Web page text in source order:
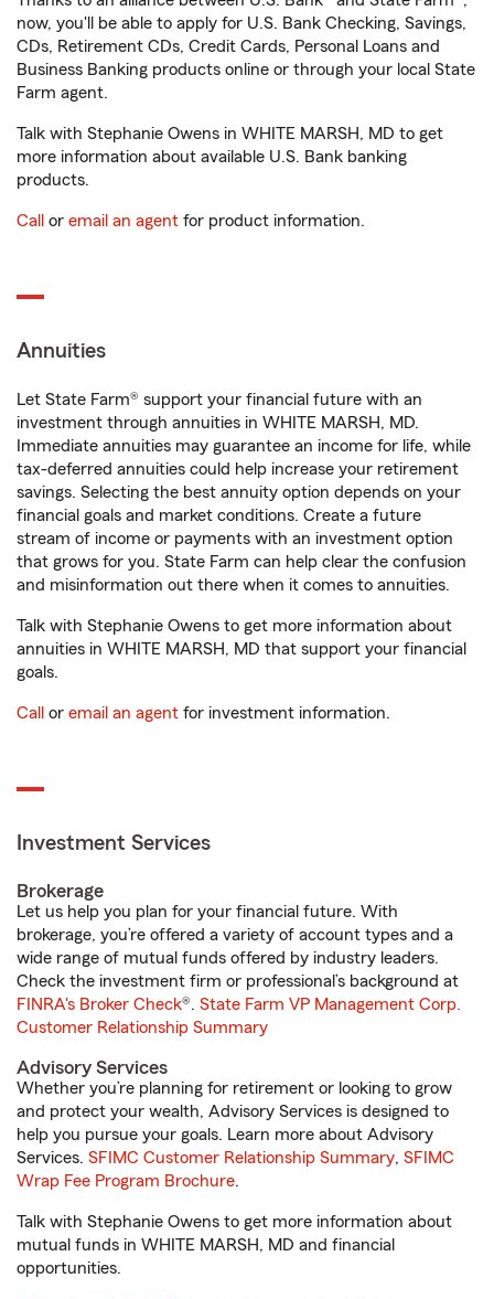
now, you'll be able to apply for U.S. Bank Checking, Savings,
CDs, Retirement CDs, Credit Cards, Personal Loans and
Business Banking products online or through your local State
Farm agent.
Talk with Stephanie Owens in WHITE MARSH, MD to get
more information about available U.S. Bank banking
products.
Call or email an agent for product information.
Annuities
Let State Farm® support your financial future with an
investment through annuities in WHITE MARSH, MD.
Immediate annuities may guarantee an income for life, while
tax-deferred annuities could help increase your retirement
savings. Selecting the best annuity option depends on your
financial goals and market conditions. Create a future
stream of income or payments with an investment option
that grows for you. State Farm can help clear the confusion
and misinformation out there when it comes to annuities.
Talk with Stephanie Owens to get more information about
annuities in WHITE MARSH, MD that support your financial
goals.
Call or email an agent for investment information.
Investment Services
Brokerage
Let us help you plan for your financial future. With
brokerage, you’re offered a variety of account types and a
wide range of mutual funds offered by industry leaders.
Check the investment firm or professional’s background at
FINRA's Broker Check®. State Farm VP Management Corp.
Customer Relationship Summary
Advisory Services
Whether you’re planning for retirement or looking to grow
and protect your wealth, Advisory Services is designed to
help you pursue your goals. Learn more about Advisory
Services. SFIMC Customer Relationship Summary, SFIMC
Wrap Fee Program Brochure.
Talk with Stephanie Owens to get more information about
mutual funds in WHITE MARSH, MD and financial
opportunities.